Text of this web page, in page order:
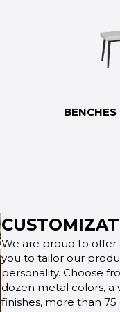
BENCHES
We are proud to
you to tailor our
personality. Choose
dozen metal colors, a
finishes, more than